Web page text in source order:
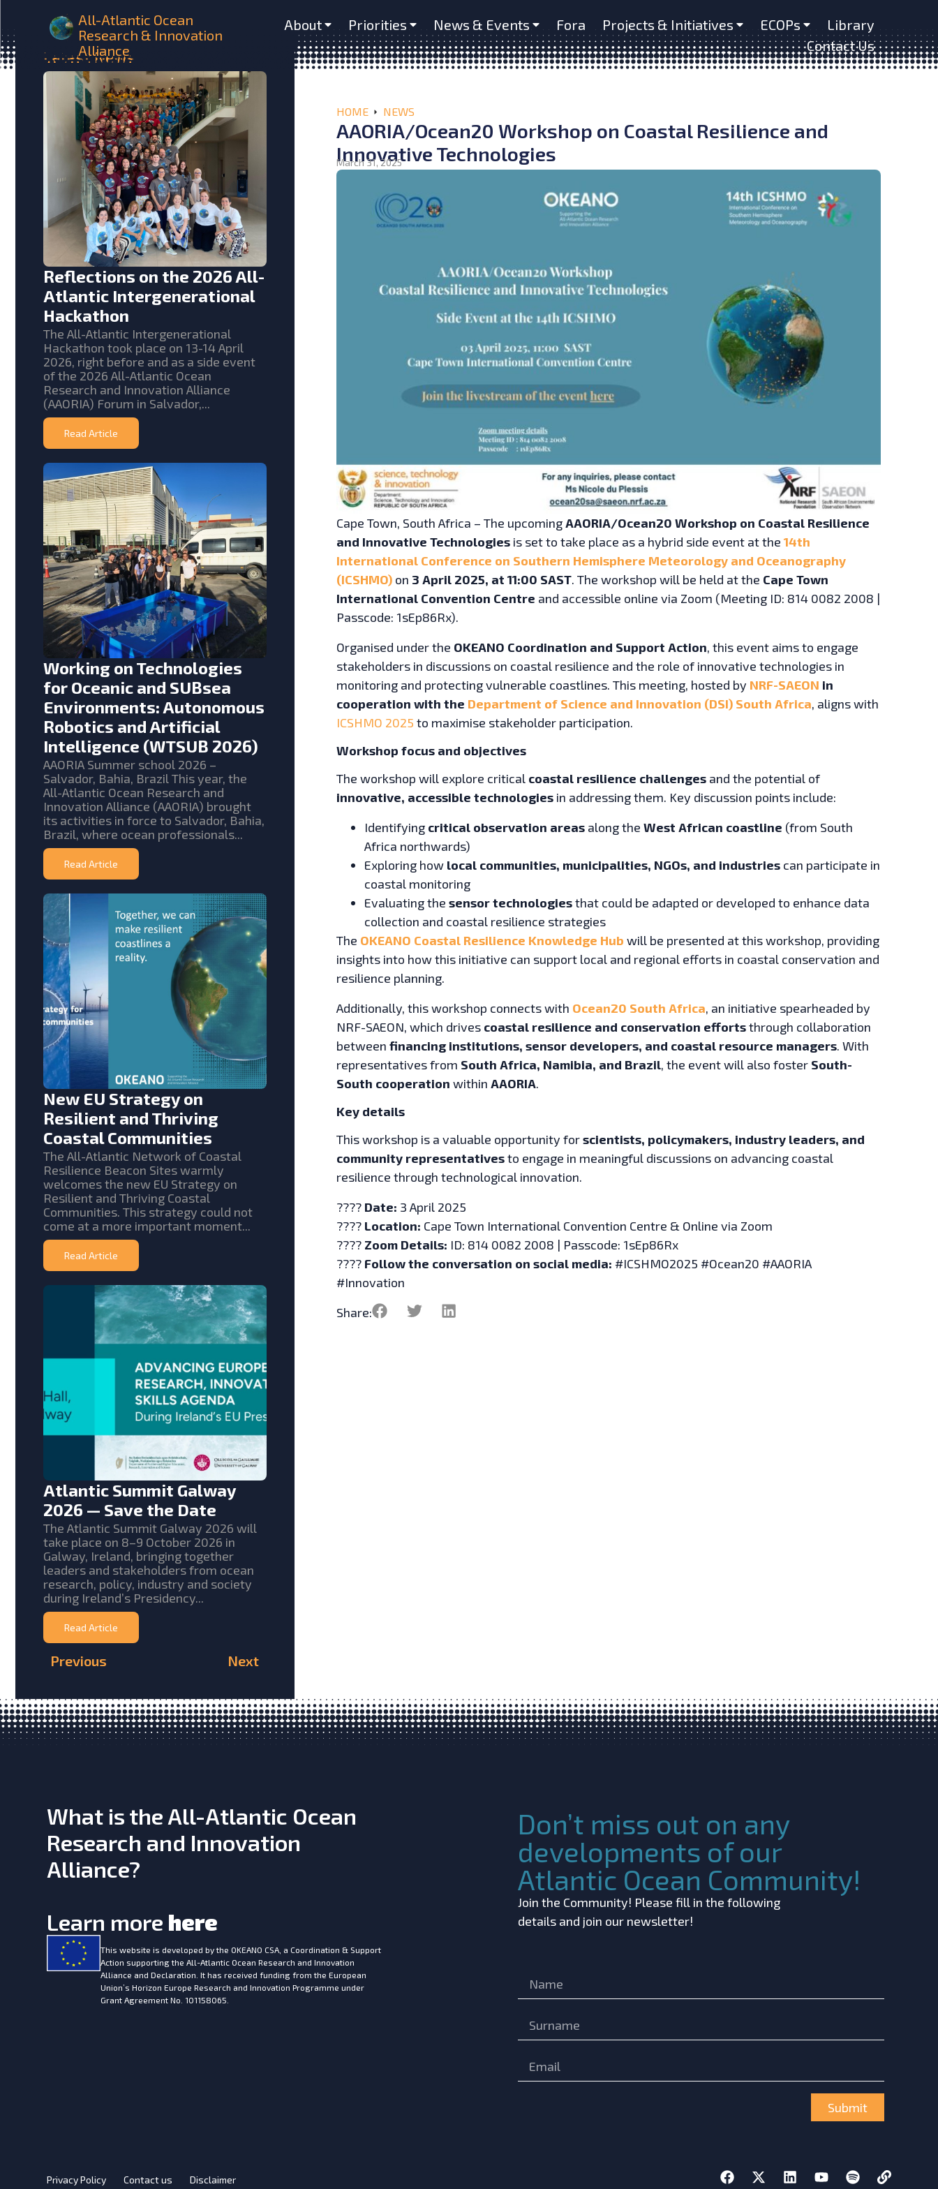
All-Atlantic Ocean
Research & Innovation
Alliance
About Priorities News & Events Fora Projects & Initiatives ECOPs
Library
Contact Us
LatestNews
Reflections on the 2026 All-
Atlantic Intergenerational
Hackathon
The All-Atlantic Intergenerational
Hackathon took place on 13-14 April
2026, right before and as a side event
of the 2026 All-Atlantic Ocean
Research and Innovation Alliance
(AAORIA) Forum in Salvador,...
Read Article
Working on Technologies
for Oceanic and SUBsea
Environments: Autonomous
Robotics and Artificial
Intelligence (WTSUB 2026)
AAORIA Summer school 2026 –
Salvador, Bahia, Brazil This year, the
All-Atlantic Ocean Research and
Innovation Alliance (AAORIA) brought
its activities in force to Salvador, Bahia,
Brazil, where ocean professionals...
Read Article
New EU Strategy on
Resilient and Thriving
Coastal Communities
The All-Atlantic Network of Coastal
Resilience Beacon Sites warmly
welcomes the new EU Strategy on
Resilient and Thriving Coastal
Communities. This strategy could not
come at a more important moment...
Read Article
Atlantic Summit Galway
2026 — Save the Date
The Atlantic Summit Galway 2026 will
take place on 8–9 October 2026 in
Galway, Ireland, bringing together
leaders and stakeholders from ocean
research, policy, industry and society
during Ireland’s Presidency...
Read Article
Previous Next
HOME NEWS
AAORIA/Ocean20 Workshop on Coastal Resilience and
Innovative Technologies
March 31, 2025
Cape Town, South Africa – The upcomingAAORIA/Ocean20 Workshop on Coastal Resilience
and Innovative Technologies is set to take place as a hybrid side event at the 14th
International Conference on Southern Hemisphere Meteorology and Oceanography
(ICSHMO) on 3 April 2025, at 11:00 SAST. The workshop will be held at the Cape Town
International Convention Centre and accessible online via Zoom (Meeting ID: 814 0082 2008 |
Passcode: 1sEp86Rx).
Organised under the OKEANO Coordination and Support Action, this event aims to engage
stakeholders in discussions on coastal resilience and the role of innovative technologies in
monitoring and protecting vulnerable coastlines. This meeting, hosted by NRF-SAEON in
cooperation with the Department of Science and Innovation (DSI) South Africa, aligns with
ICSHMO 2025 to maximise stakeholder participation.
Workshop focus and objectives
The workshop will explore critical coastal resilience challenges and the potential of
innovative, accessible technologies in addressing them. Key discussion points include:
Identifying critical observation areas along the West African coastline (from South
Africa northwards)
Exploring how local communities, municipalities, NGOs, and industries can participate in
coastal monitoring
Evaluating the sensor technologiesthat could be adapted or developed to enhance data
collection and coastal resilience strategies
The OKEANO Coastal Resilience Knowledge Hub will be presented at this workshop, providing
insights into how this initiative can support local and regional efforts in coastal conservation and
resilience planning.
Additionally, this workshop connects with Ocean20 South Africa, an initiative spearheaded by
NRF-SAEON, which drives coastal resilience and conservation effortsthrough collaboration
between financing institutions, sensor developers, and coastal resource managers. With
representatives from South Africa, Namibia, and Brazil, the event will also foster South-
South cooperation within AAORIA.
Key details
This workshop is a valuable opportunity forscientists, policymakers, industry leaders, and
community representativesto engage in meaningful discussions on advancing coastal
resilience through technological innovation.
???? Date: 3 April 2025
???? Location: Cape Town International Convention Centre & Online via Zoom
???? Zoom Details: ID: 814 0082 2008 | Passcode: 1sEp86Rx
???? Follow the conversation on social media: #ICSHMO2025 #Ocean20 #AAORIA
#Innovation
Share:
What is the All-Atlantic Ocean
Research and Innovation
Alliance?
Learn more here
This website is developed by the OKEANO CSA, a Coordination & Support
Action supporting the All-Atlantic Ocean Research and Innovation
Alliance and Declaration. It has received funding from the European
Union’s Horizon Europe Research and Innovation Programme under
Grant Agreement No. 101158065.
Don’t miss out on any
developments of our
Atlantic Ocean Community!
Join the Community! Please fill in the following
details and join our newsletter!
Submit
Privacy Policy Contact us Disclaimer